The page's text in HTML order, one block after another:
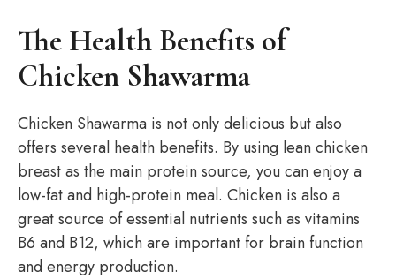
The Health Benefits of
Chicken Shawarma
Chicken Shawarma is not only delicious but also
offers several health benefits. By using lean chicken
breast as the main protein source, you can enjoy a
low-fat and high-protein meal. Chicken is also a
great source of essential nutrients such as vitamins
B6 and B12, which are important for brain function
and energy production.